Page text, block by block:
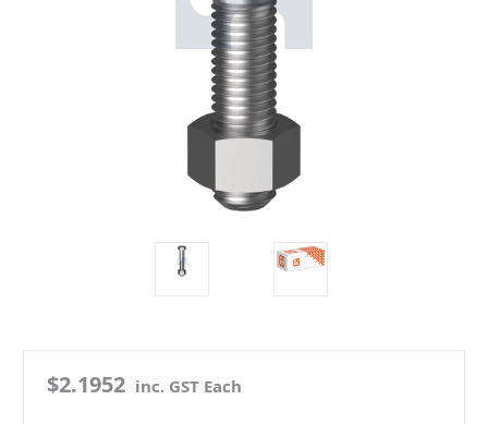
$2.1952 inc. GST Each